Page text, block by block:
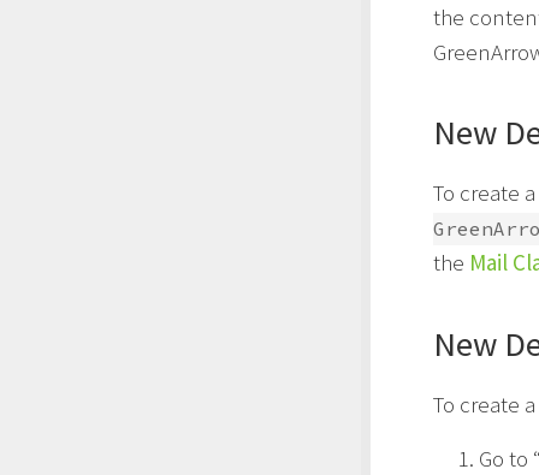
the
New
To create
the Mail
New
To create
Go to